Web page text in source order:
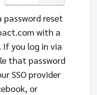
password reset
with a
If you log in via
that password
SSO provider
or